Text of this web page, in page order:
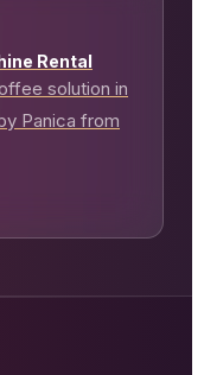
Rental
solution in
Panica from